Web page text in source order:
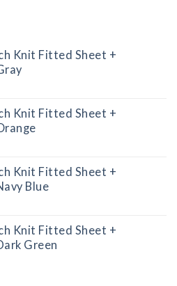
Knit Fitted Sheet +
Knit Fitted Sheet +
Knit Fitted Sheet +
Blue
Knit Fitted Sheet +
Green